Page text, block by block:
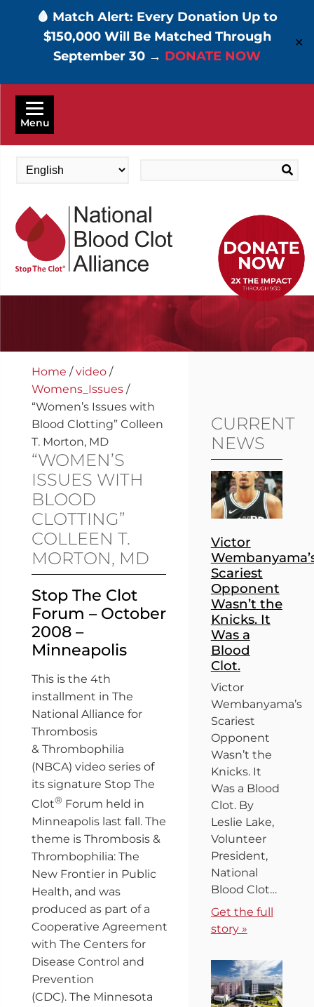
🩸 Match Alert: Every Donation Up to
$150,000 Will Be Matched Through
September 30 → DONATE NOW
✕
Skip
main
Menu
Home /video/
Womens_Issues/
“Women’s Issues with
Blood Clotting” Colleen
T. Morton, MD
“WOMEN’S
ISSUES WITH
BLOOD
CLOTTING”
COLLEEN T.
MORTON, MD
Stop The Clot
Forum – October
2008 –
Minneapolis
This is the 4th
installment in The
National Alliance for
Thrombosis
& Thrombophilia
(NBCA) video series of
its signature Stop The
Clot® Forum held in
Minneapolis last fall. The
theme is Thrombosis &
Thrombophilia: The
New Frontier in Public
Health, and was
produced as part of a
Cooperative Agreement
with The Centers for
Disease Control and
Prevention
(CDC). The Minnesota
CURRENT
NEWS
Victor
Scariest
Opponent
Wasn’t the
Knicks. It
Was a
Blood
Clot.
Victor
Wembanyama’s
Scariest
Opponent
Wasn’t the
Knicks. It
Was a Blood
Clot. By
Leslie Lake,
Volunteer
President,
National
Blood Clot…
Get the full
story »